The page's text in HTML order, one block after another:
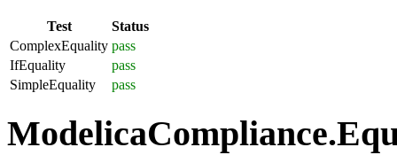
Test
Status
ComplexEquality pass
IfEquality
pass
SimpleEquality
pass